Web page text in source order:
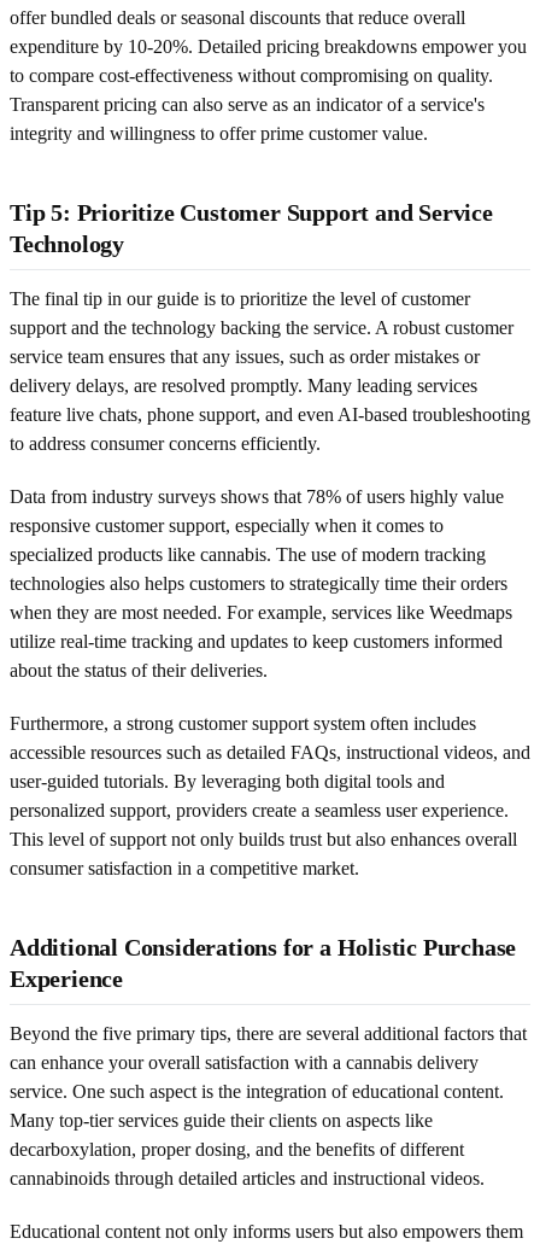
offer bundled deals or seasonal discounts that reduce overall
expenditure by 10-20%. Detailed pricing breakdowns empower you
to compare cost-effectiveness without compromising on quality.
Transparent pricing can also serve as an indicator of a service's
integrity and willingness to offer prime customer value.
Tip 5: Prioritize Customer Support and Service
Technology
The final tip in our guide is to prioritize the level of customer
support and the technology backing the service. A robust customer
service team ensures that any issues, such as order mistakes or
delivery delays, are resolved promptly. Many leading services
feature live chats, phone support, and even AI-based troubleshooting
to address consumer concerns efficiently.
Data from industry surveys shows that 78% of users highly value
responsive customer support, especially when it comes to
specialized products like cannabis. The use of modern tracking
technologies also helps customers to strategically time their orders
when they are most needed. For example, services like Weedmaps
utilize real-time tracking and updates to keep customers informed
about the status of their deliveries.
Furthermore, a strong customer support system often includes
accessible resources such as detailed FAQs, instructional videos, and
user-guided tutorials. By leveraging both digital tools and
personalized support, providers create a seamless user experience.
This level of support not only builds trust but also enhances overall
consumer satisfaction in a competitive market.
Additional Considerations for a Holistic Purchase
Experience
Beyond the five primary tips, there are several additional factors that
can enhance your overall satisfaction with a cannabis delivery
service. One such aspect is the integration of educational content.
Many top-tier services guide their clients on aspects like
decarboxylation, proper dosing, and the benefits of different
cannabinoids through detailed articles and instructional videos.
Educational content not only informs users but also empowers them